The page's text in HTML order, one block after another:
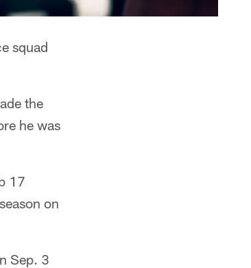
squad
the
he was
17
on
Sep. 3